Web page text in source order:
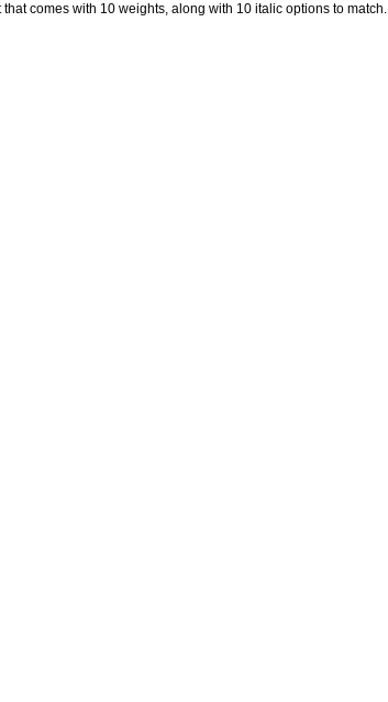
comes with 10 weights, along with 10 italic options to match.